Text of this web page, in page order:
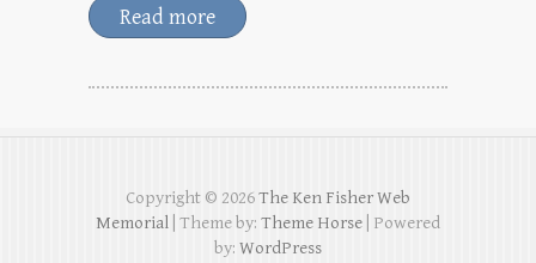
Read more
Copyright © 2026The Ken Fisher Web
Memorial | Theme by: Theme Horse | Powered
by: WordPress